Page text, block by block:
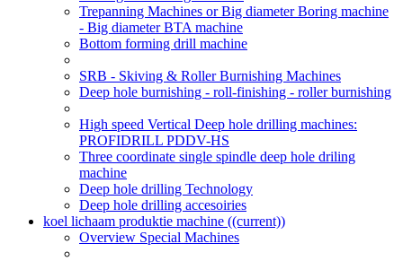
Trepanning Machines or Big diameter Boring machine
- Big diameter BTA machine
Bottom forming drill machine
SRB - Skiving & Roller Burnishing Machines
Deep hole burnishing - roll-finishing - roller burnishing
High speed Vertical Deep hole drilling machines:
PROFIDRILL PDDV-HS
Three coordinate single spindle deep hole driling
machine
Deep hole drilling Technology
Deep hole drilling accesoiries
koel lichaam produktie machine ((current))
Overview Special Machines